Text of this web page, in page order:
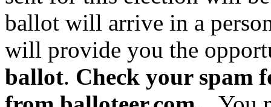
ballot will arrive in a
will provide you the
ballot. Check your spam